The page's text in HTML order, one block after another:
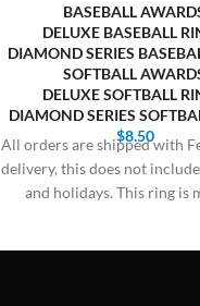
BASEBALL
DELUXE BASEBALL
DIAMOND SERIES
SOFTBALL
DELUXE SOFTBALL
DIAMOND SERIES
$8.50
All orders are shipped with
delivery, this does not
and holidays. This ring is